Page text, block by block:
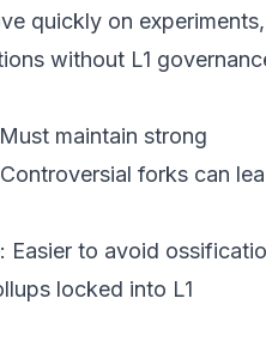
quickly on experiments,
without L1
maintain strong
forks can
: Easier to avoid
locked into L1